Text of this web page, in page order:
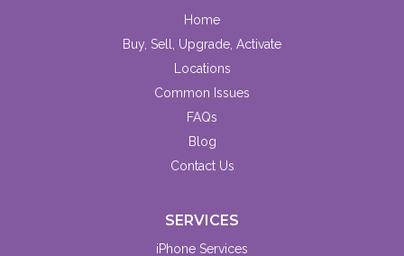
Home
Buy, Sell, Upgrade, Activate
Locations
Common Issues
FAQs
Blog
Contact Us
SERVICES
iPhone Services